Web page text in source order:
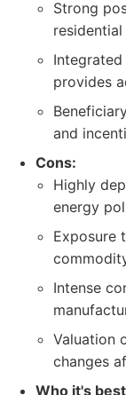
Strong
provides
and
Cons:
Highly
energy
Exposure
Intense
Valuation
changes
Who it's